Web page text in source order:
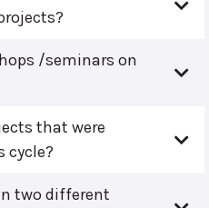
/seminars on
that were
cycle?
two different